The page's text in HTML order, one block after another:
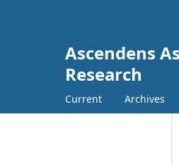
Ascendens
Research
Current Archives